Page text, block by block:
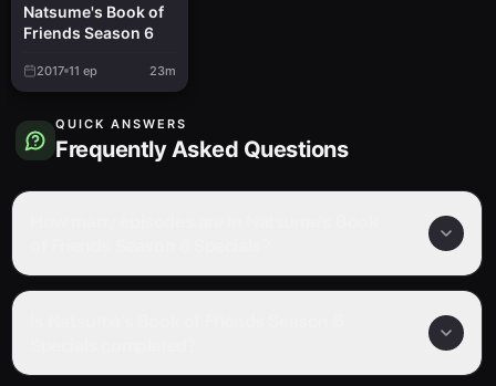
Natsume's Book of
Friends Season 6
2017 11 ep 23m
QUICK ANSWERS
Frequently Asked Questions